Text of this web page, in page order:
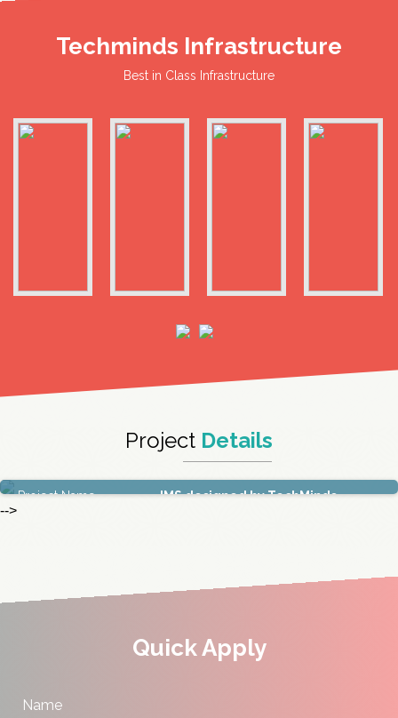
Techminds Infrastructure
Best in Class Infrastructure
Project Details
Project Name
IMS designed by TechMinds
-->
Quick Apply
Name